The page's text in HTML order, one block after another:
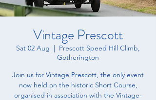
Vintage Prescott
Sat 02 Aug
  |
Prescott Speed Hill Climb,
Gotherington
Join us for Vintage Prescott, the only event
now held on the historic Short Course,
organised in association with the Vintage-